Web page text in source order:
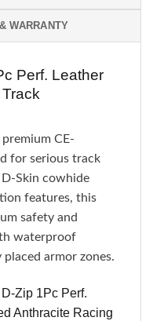
WARRANTY
Perf. Leather
CE-
for serious track
Skin cowhide
features, this
safety and
waterproof
armor zones.
Zip 1Pc Perf.
Anthracite Racing